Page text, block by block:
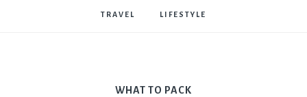
Bostwick
TRAVEL LIFESTYLE
WHAT TO PACK